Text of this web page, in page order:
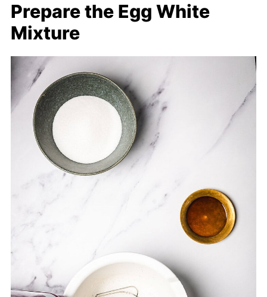
Prepare the Egg White
Mixture